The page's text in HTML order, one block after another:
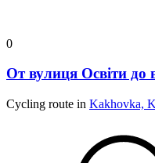
0
От вулиця Освіти до
Cycling route in Kakhovka,